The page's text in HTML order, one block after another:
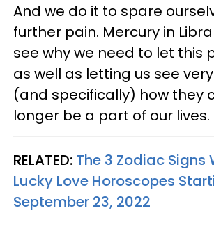
And we do it to spare
further pain. Mercury in
see why we need to let this
as well as letting us see
(and specifically) how they
longer be a part of our lives.
RELATED: The 3 Zodiac Signs
Lucky Love Horoscopes
September 23, 2022